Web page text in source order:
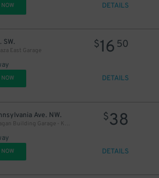
DETAILS
SW.
East Garage
$16 50
DETAILS
Ave. NW.
Ronald Reagan Building Garage - Keys May Be Held
$38
DETAILS